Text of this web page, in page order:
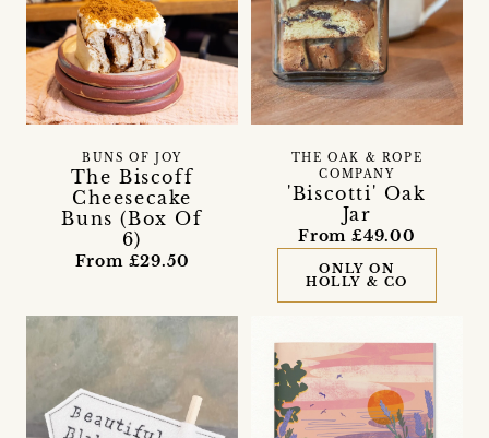
The Biscoff
Cheesecake
Buns (Box Of
6)
BUNS OF JOY
From £29.50
'Biscotti' Oak
Jar
THE OAK & ROPE
COMPANY
From £49.00
ONLY ON
HOLLY & CO